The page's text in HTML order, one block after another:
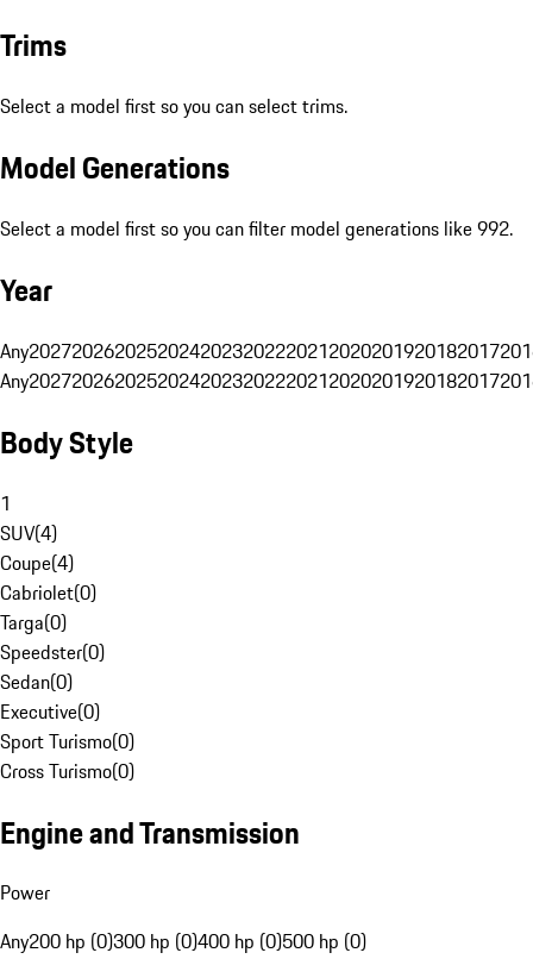
Trims
Select a model first so you can select trims.
Model Generations
Select a model first so you can filter model generations like 992.
Year
Any20272026202520242023202220212020201920182017
Any20272026202520242023202220212020201920182017
Body Style
1
SUV(4)
Coupe(4)
Cabriolet(0)
Targa(0)
Speedster(0)
Sedan(0)
Executive(0)
Sport Turismo(0)
Cross Turismo(0)
Engine and Transmission
Power
Any200 hp (0)300 hp (0)400 hp (0)500 hp (0)